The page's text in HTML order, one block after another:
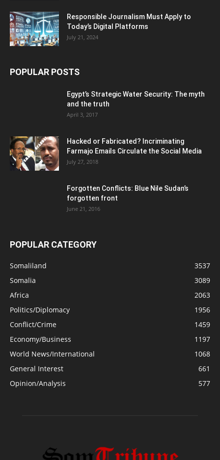
Responsible Journalism Must Apply to
Today’s Digital Platforms
July 21, 2024
POPULAR POSTS
Egypt’s Strategic Water Security: The myth
and the truth
April 3, 2017
Hacked or Fabricated? Incriminating
Farmajo Emails Circulate the Social Media
July 27, 2018
Forgotten Conflicts: Blue Nile Sudan’s
forgotten front
June 21, 2016
POPULAR CATEGORY
Somaliland
3537
Somalia
3089
Africa
2063
Politics/Diplomacy
1956
Conflict/Crime
1459
Economy/Business
1197
World News/International
1068
General Interest
661
Opinion/Analysis
577